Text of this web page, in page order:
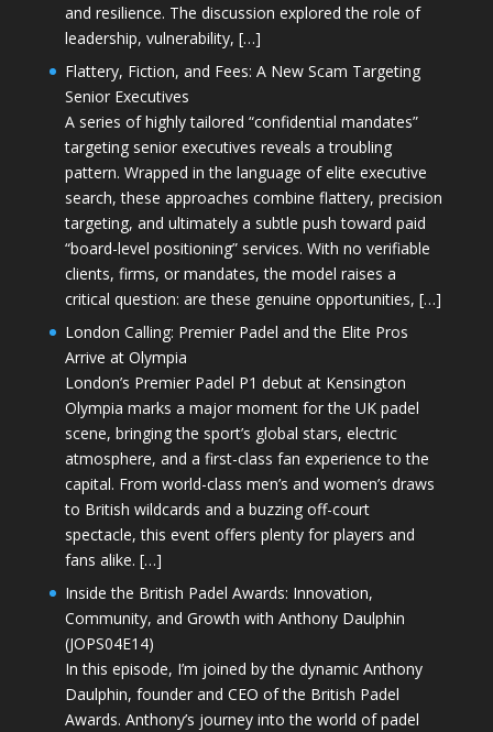
and resilience. The discussion explored the role of
leadership, vulnerability, […]
Flattery, Fiction, and Fees: A New Scam Targeting
Senior Executives
A series of highly tailored “confidential mandates”
targeting senior executives reveals a troubling
pattern. Wrapped in the language of elite executive
search, these approaches combine flattery, precision
targeting, and ultimately a subtle push toward paid
“board-level positioning” services. With no verifiable
clients, firms, or mandates, the model raises a
critical question: are these genuine opportunities, […]
London Calling: Premier Padel and the Elite Pros
Arrive at Olympia
London’s Premier Padel P1 debut at Kensington
Olympia marks a major moment for the UK padel
scene, bringing the sport’s global stars, electric
atmosphere, and a first-class fan experience to the
capital. From world-class men’s and women’s draws
to British wildcards and a buzzing off-court
spectacle, this event offers plenty for players and
fans alike. […]
Inside the British Padel Awards: Innovation,
Community, and Growth with Anthony Daulphin
(JOPS04E14)
In this episode, I’m joined by the dynamic Anthony
Daulphin, founder and CEO of the British Padel
Awards. Anthony’s journey into the world of padel